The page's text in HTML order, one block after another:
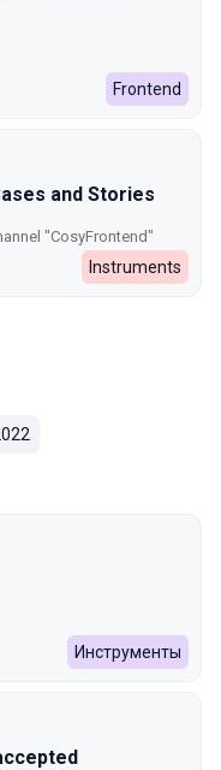
Frontend
and Stories
"CosyFrontend"
Instruments
Инструменты